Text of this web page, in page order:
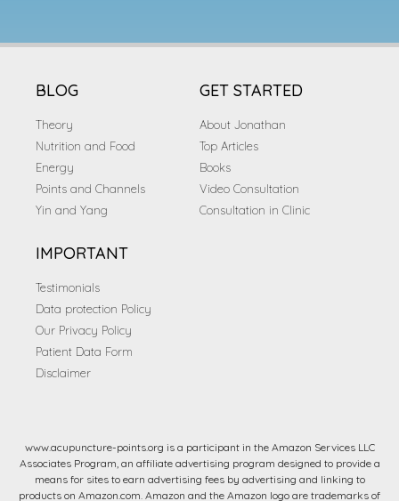
BLOG
Theory
Nutrition and Food
Energy
Points and Channels
Yin and Yang
GET STARTED
About Jonathan
Top Articles
Books
Video Consultation
Consultation in Clinic
IMPORTANT
Testimonials
Data protection Policy
Our Privacy Policy
Patient Data Form
Disclaimer
www.acupuncture-points.org is a participant in the Amazon Services LLC
Associates Program, an affiliate advertising program designed to provide a
means for sites to earn advertising fees by advertising and linking to
products on Amazon.com. Amazon and the Amazon logo are trademarks of